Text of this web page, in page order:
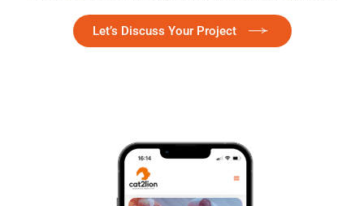
Let’s Discuss Your Project